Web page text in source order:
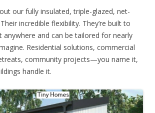
our fully insulated, triple-glazed, net-
incredible flexibility. They’re built to
anywhere and can be tailored for nearly
Residential solutions, commercial
community projects—you name it,
handle it.